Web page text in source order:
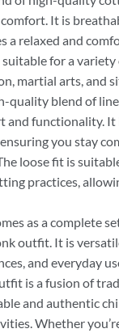
It is
a relaxed and
for a variety
martial arts, and
quality blend of
and functionality. It
you stay
loose fit is
practices,
as a complete
outfit. It is
and everyday
is a fusion of
and authentic
Whether